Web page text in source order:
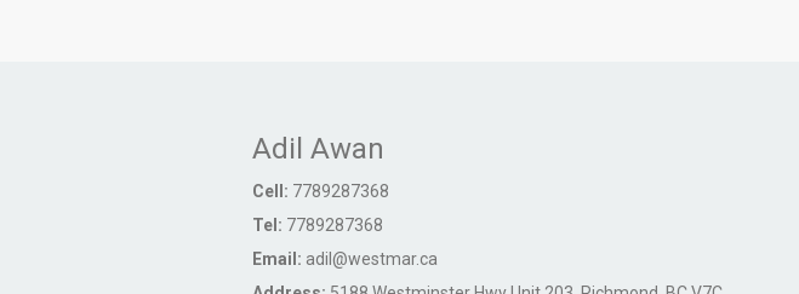
Adil Awan
Cell: 7789287368
Tel: 7789287368
Email: adil@westmar.ca